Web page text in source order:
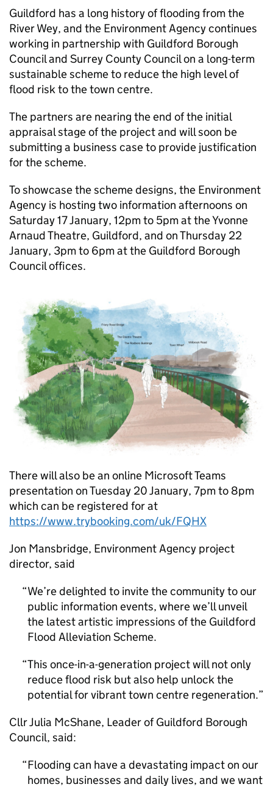
Guildford has a long history of flooding from the
River Wey, and the Environment Agency continues
working in partnership with Guildford Borough
Council and Surrey County Council on a long-term
sustainable scheme to reduce the high level of
flood risk to the town centre.
The partners are nearing the end of the initial
appraisal stage of the project and will soon be
submitting a business case to provide justification
for the scheme.
To showcase the scheme designs, the Environment
Agency is hosting two information afternoons on
Saturday 17 January, 12pm to 5pm at the Yvonne
Arnaud Theatre, Guildford, and on Thursday 22
January, 3pm to 6pm at the Guildford Borough
Council offices.
There will also be an online Microsoft Teams
presentation on Tuesday 20 January, 7pm to 8pm
which can be registered for at
https://www.trybooking.com/uk/FQHX
Jon Mansbridge, Environment Agency project
director, said
We’re delighted to invite the community to our
public information events, where we’ll unveil
the latest artistic impressions of the Guildford
Flood Alleviation Scheme.
This once-in-a-generation project will not only
reduce flood risk but also help unlock the
potential for vibrant town centre regeneration.
Cllr Julia McShane, Leader of Guildford Borough
Council, said:
Flooding can have a devastating impact on our
homes, businesses and daily lives, and we want